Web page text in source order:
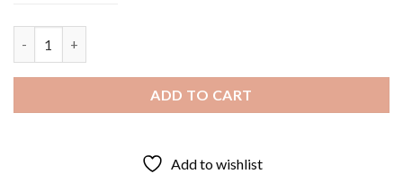
ADD TO CART
Add to wishlist